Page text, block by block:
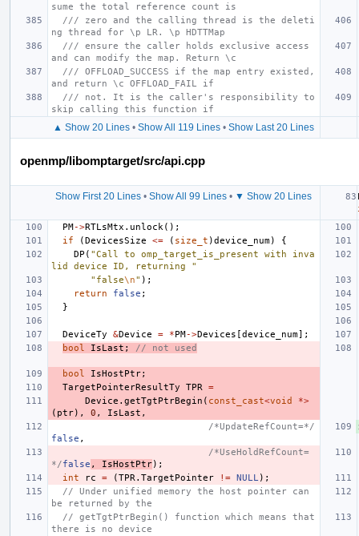
sume the total reference count is
/// zero and the calling thread is the deleti
ng thread for \p LR. \p HDTTMap
/// ensure the caller holds exclusive access
and can modify the map. Return \c
/// OFFLOAD_SUCCESS if the map entry existed,
and return \c OFFLOAD_FAIL if
/// not. It is the caller's responsibility to
skip calling this function if
▲ Show 20 Lines • Show All 119 Lines • Show Last 20 Lines
openmp/libomptarget/src/api.cpp
Show First 20 Lines • Show All 99 Lines • ▼ Show 20 Lines
PM->RTLsMtx . unlock ();
if
(DevicesSize <= ( size_t )device_num)
{
DP ( "Call to omp_target_is_present with inva
lid device ID, returning "
"false\n" );
return
false ;
}
DeviceTy &Device = *PM->Devices [device_num];
bool
IsLast ; // not used
bool IsHostPtr;
TargetPointerResultTy
TPR
=
Device . getTgtPtrBegin ( const_cast<void
*>
( ptr), 0 , IsLast ,
/*UpdateRefCount=*/
false ,
/*UseHoldRefCount=
*/false , IsHostPtr);
int
rc = (TPR . TargetPointer != NULL );
// Under unified memory the host pointer can
be returned by the
// getTgtPtrBegin() function which means that
there is no device